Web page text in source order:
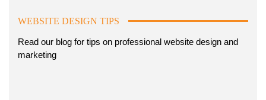
WEBSITE DESIGN TIPS
Read our blog for tips on professional website design and
marketing